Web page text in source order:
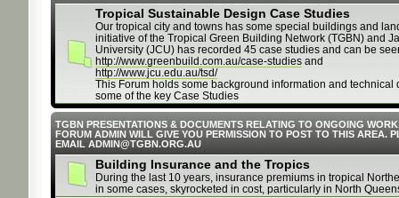
Tropical Sustainable Design Case Studies
Our tropical city and towns has some special buildings and
initiative of the Tropical Green Building Network (TGBN) and
University (JCU) has recorded 45 case studies and can be
http://www.greenbuild.com.au/case-studiesand
http://www.jcu.edu.au/tsd/
This Forum holds some background information and technical
some of the key Case Studies
TGBN PRESENTATIONS & DOCUMENTS RELATING TO ONGOING
FORUM ADMIN WILL GIVE YOU PERMISSION TO POST TO THIS AREA.
EMAIL ADMIN@TGBN.ORG.AU
Building Insurance and the Tropics
During the last 10 years, insurance premiums in tropical
in some cases, skyrocketed in cost, particularly in North